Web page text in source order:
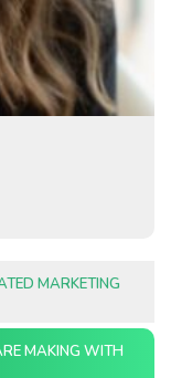
MARKETING
MAKING WITH